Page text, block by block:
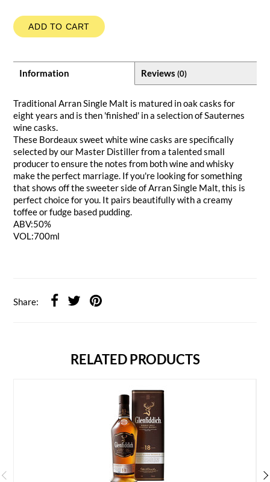
ADD TO CART
Information Reviews (0)
Traditional Arran Single Malt is matured in oak casks for
eight years and is then 'finished' in a selection of Sauternes
wine casks.
These Bordeaux sweet white wine casks are specifically
selected by our Master Distiller from a talented small
producer to ensure the notes from both wine and whisky
make the perfect marriage. If you're looking for something
that shows off the sweeter side of Arran Single Malt, this is
perfect choice for you. It pairs beautifully with a creamy
toffee or fudge based pudding.
ABV:50%
VOL:700ml
Share:
RELATED PRODUCTS